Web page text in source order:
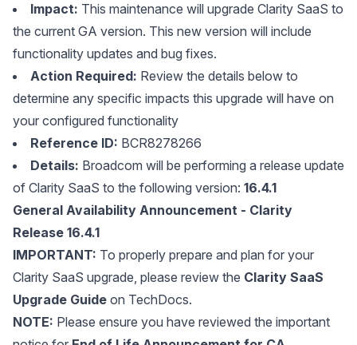
Impact: This maintenance will upgrade Clarity SaaS to
the current GA version. This new version will include
functionality updates and bug fixes.
Action Required: Review the details below to
determine any specific impacts this upgrade will have on
your configured functionality
Reference ID: BCR8278266
Details: Broadcom will be performing a release update
of Clarity SaaS to the following version: 16.4.1
General Availability Announcement - Clarity
Release 16.4.1
IMPORTANT: To properly prepare and plan for your
Clarity SaaS upgrade, please review the Clarity SaaS
Upgrade Guide on TechDocs.
NOTE: Please ensure you have reviewed the important